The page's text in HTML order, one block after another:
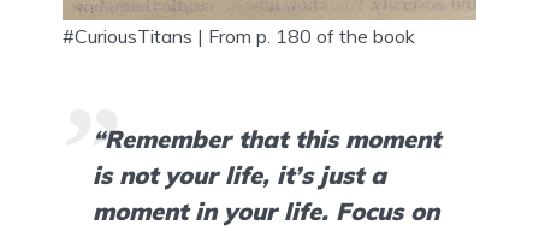
#CuriousTitans | From p. 180 of the book
“Remember that this moment
is not your life, it’s just a
moment in your life. Focus on